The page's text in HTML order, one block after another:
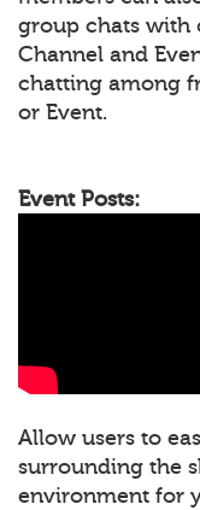
group chats with
Channel and
chatting among
or Event.
Event Posts:
Allow users to
surrounding the
environment for